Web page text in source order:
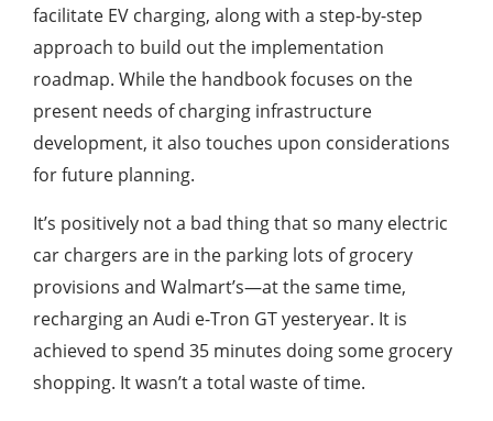
facilitate EV charging, along with a step-by-step
approach to build out the implementation
roadmap. While the handbook focuses on the
present needs of charging infrastructure
development, it also touches upon considerations
for future planning.
It’s positively not a bad thing that so many electric
car chargers are in the parking lots of grocery
provisions and Walmart’s—at the same time,
recharging an Audi e-Tron GT yesteryear. It is
achieved to spend 35 minutes doing some grocery
shopping. It wasn’t a total waste of time.